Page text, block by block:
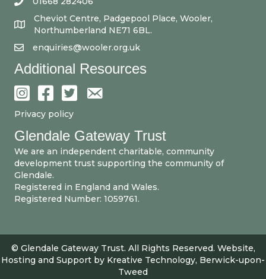
Cheviot Centre, Padgepool Place, Wooler,
Northumberland NE71 6BL.
enquiries@wooler.org.uk
Additional Resources
Privacy policy
Glendale Gateway Trust
We are an independent charitable, community
development trust supporting the community of
Glendale.
Registered in England and Wales.
Registered Number: 1059761.
© Glendale Gateway Trust. All Rights Reserved. Website,
Hosting and Support by Kreative Technology, Berwick-upon-
Tweed